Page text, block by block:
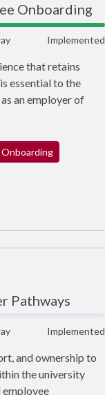
Onboarding
Implemented
that retains
essential to the
an employer of
Pathways
Implemented
and ownership to
the university